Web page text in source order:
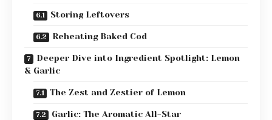
Storing Leftovers
Reheating Baked Cod
Deeper Dive into Ingredient Spotlight: Lemon
& Garlic
The Zest and Zestier of Lemon
Garlic: The Aromatic All-Star